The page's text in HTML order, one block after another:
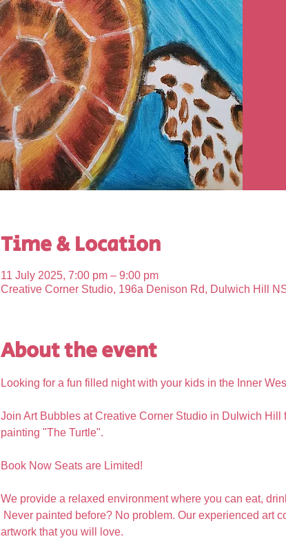
Time & Location
11 July 2025, 7:00 pm – 9:00 pm
Creative Corner Studio, 196a Denison Rd, Dulwich Hill
About the event
Looking for a fun filled night with your kids in the Inner
Join Art Bubbles at Creative Corner Studio in Dulwich
painting "The Turtle".
Book Now Seats are Limited!
We provide a relaxed environment where you can eat,
Never painted before? No problem. Our experienced art
artwork that you will love.